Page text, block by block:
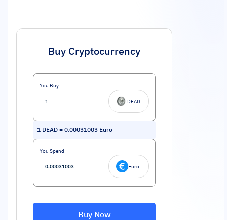
Buy Cryptocurrency
You Buy
DEAD
1 DEAD = 0.00031003 Euro
You Spend
Euro
Buy Now